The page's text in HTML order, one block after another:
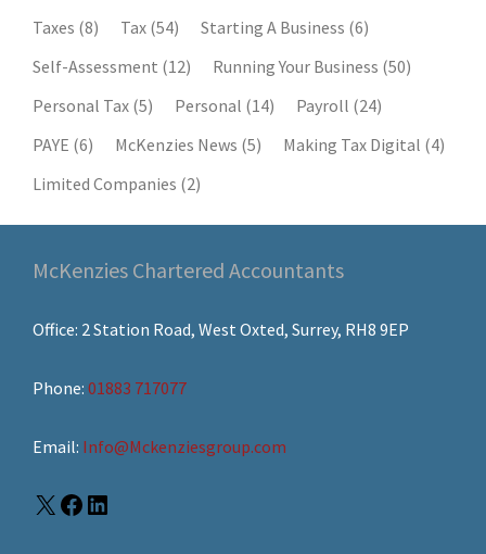
Taxes (8) Tax (54) Starting A Business (6)
Self-Assessment (12) Running Your Business (50)
Personal Tax (5) Personal (14) Payroll (24)
PAYE (6) McKenzies News (5) Making Tax Digital (4)
Limited Companies (2)
McKenzies Chartered Accountants
Office: 2 Station Road, West Oxted, Surrey, RH8 9EP
Phone: 01883 717077
Email: Info@Mckenziesgroup.com